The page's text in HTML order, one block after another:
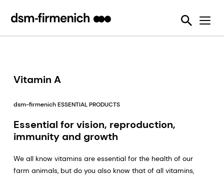
Feed Quality
Premixes
Vitamins
SciTell™ DBS Analytics
Mycotoxin Survey
SalmoFan™
Digital YolkFan™
Ruminants
Aquaculture
Reducing emissions from livestock
Helping tackle antimicrobial resistance
Making efficient use of natural resources
Our Strategic Initiative
Improving Lifetime Performance of Animals
Reducing Reliance on Marine Resources
Making Efficient Use of Natural Resources
Articles
Mycotoxin Survey Publications
Vitamin A
dsm-firmenich ESSENTIAL PRODUCTS
Essential for vision, reproduction,
immunity and growth
We all know vitamins are essential for the health of our
farm animals, but do you also know that of all vitamins,